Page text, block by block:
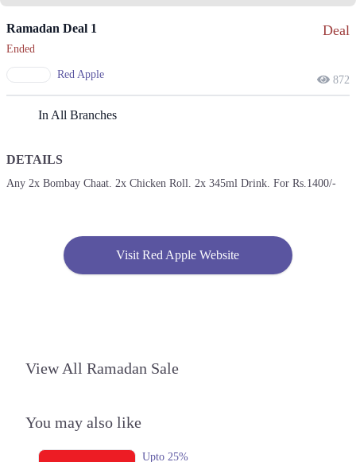
Ramadan Deal 1
Ended
Red Apple
Deal
872
In All Branches
DETAILS
Any 2x Bombay Chaat. 2x Chicken Roll. 2x 345ml Drink. For Rs.1400/-
Visit Red Apple Website
View All Ramadan Sale
You may also like
Upto 25%